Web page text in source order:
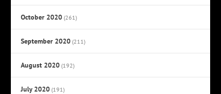
October 2020 (261)
September 2020 (211)
August 2020 (192)
July 2020 (191)